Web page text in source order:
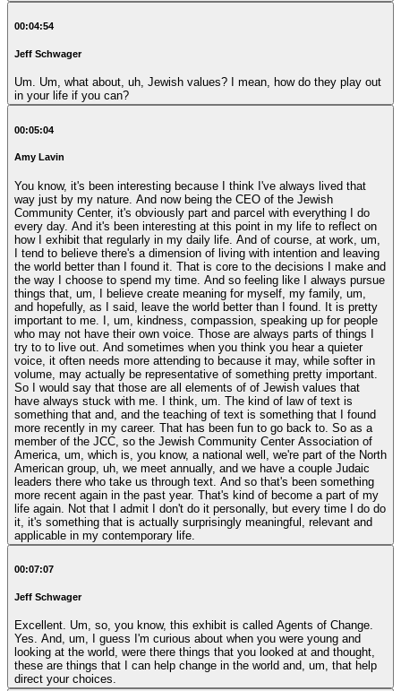
00:04:54
Jeff Schwager
Um. Um, what about, uh, Jewish values? I mean, how do they play out
in your life if you can?
00:05:04
Amy Lavin
You know, it's been interesting because I think I've always lived that
way just by my nature. And now being the CEO of the Jewish
Community Center, it's obviously part and parcel with everything I do
every day. And it's been interesting at this point in my life to reflect on
how I exhibit that regularly in my daily life. And of course, at work, um,
I tend to believe there's a dimension of living with intention and leaving
the world better than I found it. That is core to the decisions I make and
the way I choose to spend my time. And so feeling like I always pursue
things that, um, I believe create meaning for myself, my family, um,
and hopefully, as I said, leave the world better than I found. It is pretty
important to me. I, um, kindness, compassion, speaking up for people
who may not have their own voice. Those are always parts of things I
try to to live out. And sometimes when you think you hear a quieter
voice, it often needs more attending to because it may, while softer in
volume, may actually be representative of something pretty important.
So I would say that those are all elements of of Jewish values that
have always stuck with me. I think, um. The kind of law of text is
something that and, and the teaching of text is something that I found
more recently in my career. That has been fun to go back to. So as a
member of the JCC, so the Jewish Community Center Association of
America, um, which is, you know, a national well, we're part of the North
American group, uh, we meet annually, and we have a couple Judaic
leaders there who take us through text. And so that's been something
more recent again in the past year. That's kind of become a part of my
life again. Not that I admit I don't do it personally, but every time I do do
it, it's something that is actually surprisingly meaningful, relevant and
applicable in my contemporary life.
00:07:07
Jeff Schwager
Excellent. Um, so, you know, this exhibit is called Agents of Change.
Yes. And, um, I guess I'm curious about when you were young and
looking at the world, were there things that you looked at and thought,
these are things that I can help change in the world and, um, that help
direct your choices.